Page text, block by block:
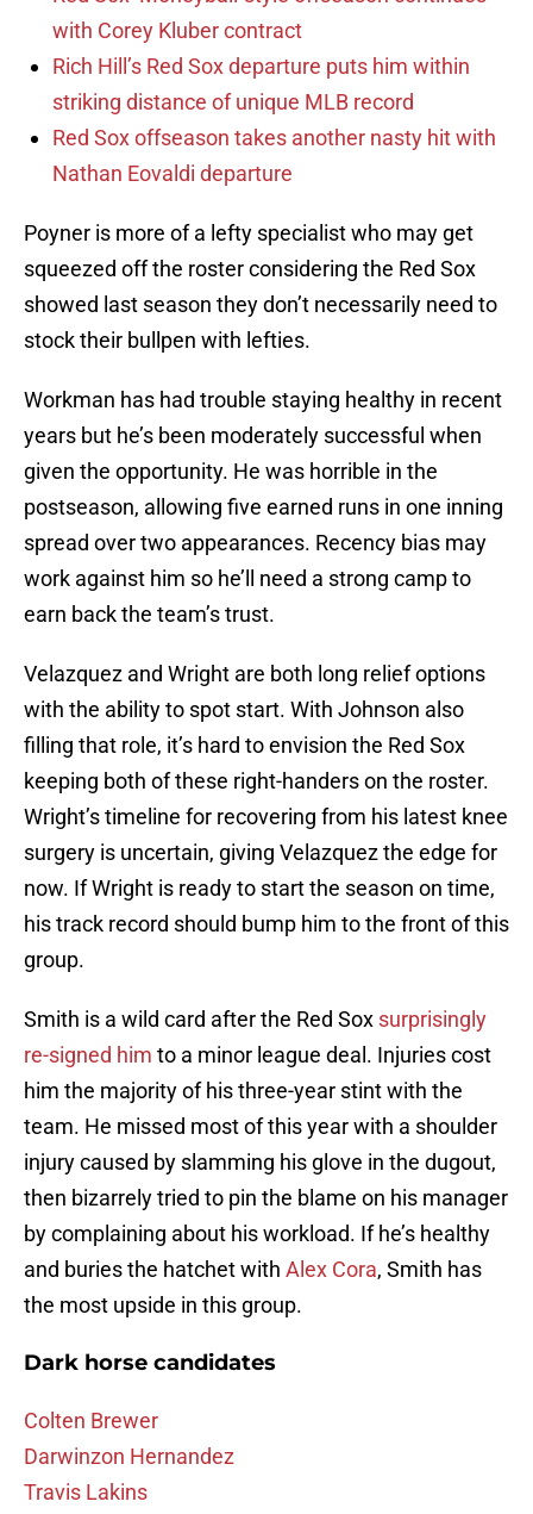
with Corey Kluber contract
Rich Hill’s Red Sox departure puts him within
striking distance of unique MLB record
Red Sox offseason takes another nasty hit with
Nathan Eovaldi departure
Poyner is more of a lefty specialist who may get
squeezed off the roster considering the Red Sox
showed last season they don’t necessarily need to
stock their bullpen with lefties.
Workman has had trouble staying healthy in recent
years but he’s been moderately successful when
given the opportunity. He was horrible in the
postseason, allowing five earned runs in one inning
spread over two appearances. Recency bias may
work against him so he’ll need a strong camp to
earn back the team’s trust.
Velazquez and Wright are both long relief options
with the ability to spot start. With Johnson also
filling that role, it’s hard to envision the Red Sox
keeping both of these right-handers on the roster.
Wright’s timeline for recovering from his latest knee
surgery is uncertain, giving Velazquez the edge for
now. If Wright is ready to start the season on time,
his track record should bump him to the front of this
group.
Smith is a wild card after the Red Sox surprisingly
re-signed him to a minor league deal. Injuries cost
him the majority of his three-year stint with the
team. He missed most of this year with a shoulder
injury caused by slamming his glove in the dugout,
then bizarrely tried to pin the blame on his manager
by complaining about his workload. If he’s healthy
and buries the hatchet with Alex Cora, Smith has
the most upside in this group.
Dark horse candidates
Colten Brewer
Darwinzon Hernandez
Travis Lakins